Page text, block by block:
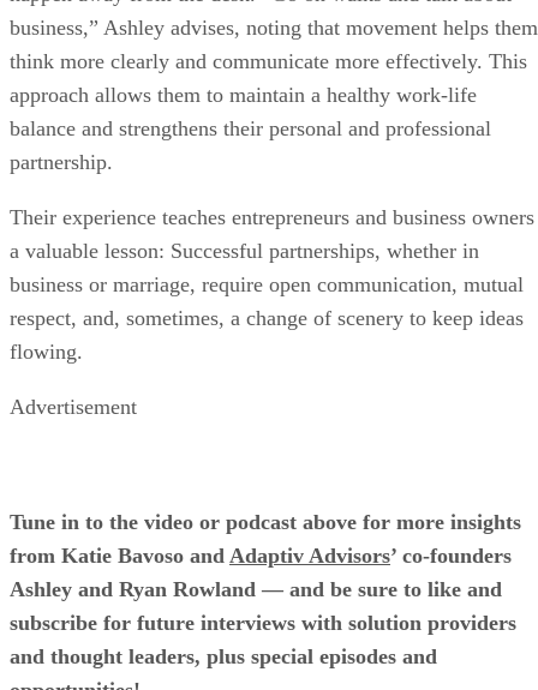
business,” Ashley advises, noting that movement helps them
think more clearly and communicate more effectively. This
approach allows them to maintain a healthy work-life
balance and strengthens their personal and professional
partnership.
Their experience teaches entrepreneurs and business owners
a valuable lesson: Successful partnerships, whether in
business or marriage, require open communication, mutual
respect, and, sometimes, a change of scenery to keep ideas
flowing.
Advertisement
Tune in to the video or podcast above for more insights
from Katie Bavoso and Adaptiv Advisors’ co-founders
Ashley and Ryan Rowland — and be sure to like and
subscribe for future interviews with solution providers
and thought leaders, plus special episodes and